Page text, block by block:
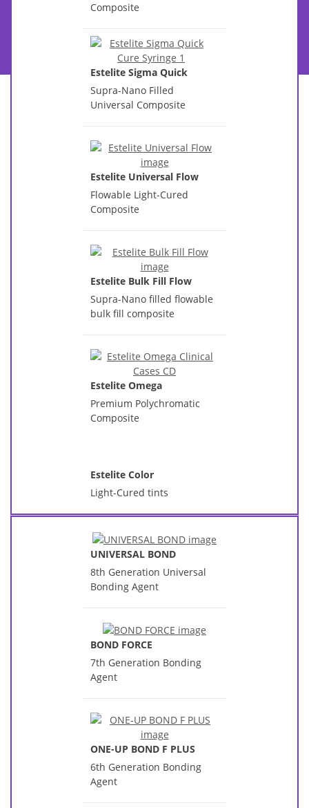
Composite
Estelite Sigma Quick
Supra-Nano Filled
Universal Composite
Estelite Universal Flow
Flowable Light-Cured
Composite
Estelite Bulk Fill Flow
Supra-Nano filled flowable
bulk fill composite
Estelite Omega
Premium Polychromatic
Composite
Estelite Color
Light-Cured tints
UNIVERSAL BOND
8th Generation Universal
Bonding Agent
BOND FORCE
7th Generation Bonding
Agent
ONE-UP BOND F PLUS
6th Generation Bonding
Agent